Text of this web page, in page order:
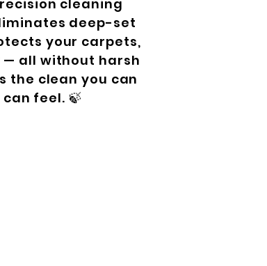
cleaning
deep-set
your carpets,
all without harsh
the clean you can
feel. 🍃